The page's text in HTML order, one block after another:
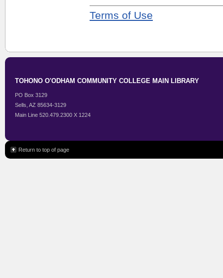
Terms of Use
TOHONO O'ODHAM COMMUNITY COLLEGE MAIN LIBRARY
PO Box 3129
Sells, AZ 85634-3129
Main Line 520.479.2300 X 1224
Return to top of page